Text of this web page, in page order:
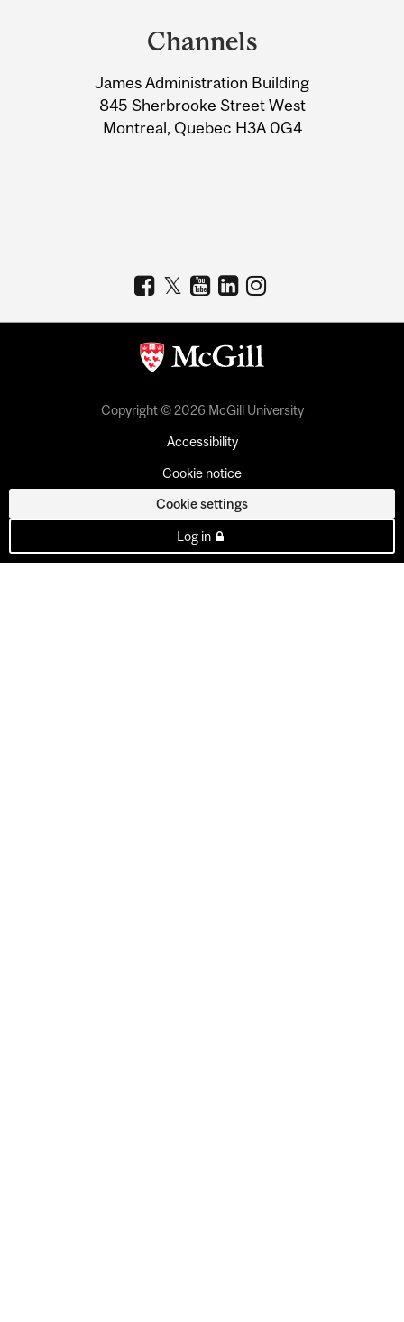
Information
Channels
James Administration Building
845 Sherbrooke Street West
Montreal, Quebec H3A 0G4
Copyright © 2026 McGill University
Accessibility
Cookie notice
Cookie settings
Log in